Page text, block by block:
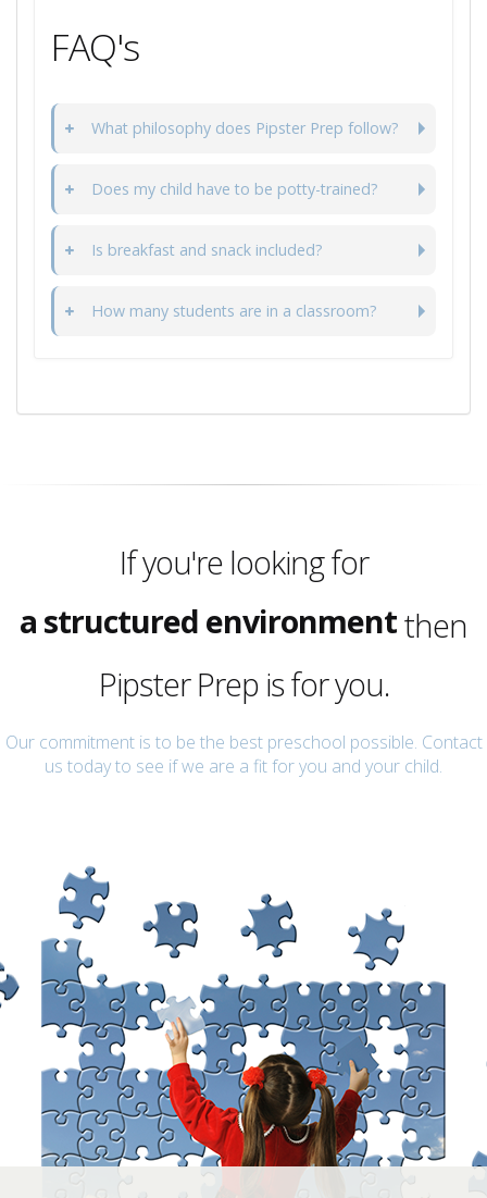
FAQ's
What philosophy does Pipster Prep follow?
Does my child have to be potty-trained?
Is breakfast and snack included?
How many students are in a classroom?
If you're looking for
a structured environment
a place your child will love
a full day program
then
Pipster Prep is for you.
Our commitment is to be the best preschool possible. Contact
us today to see if we are a fit for you and your child.